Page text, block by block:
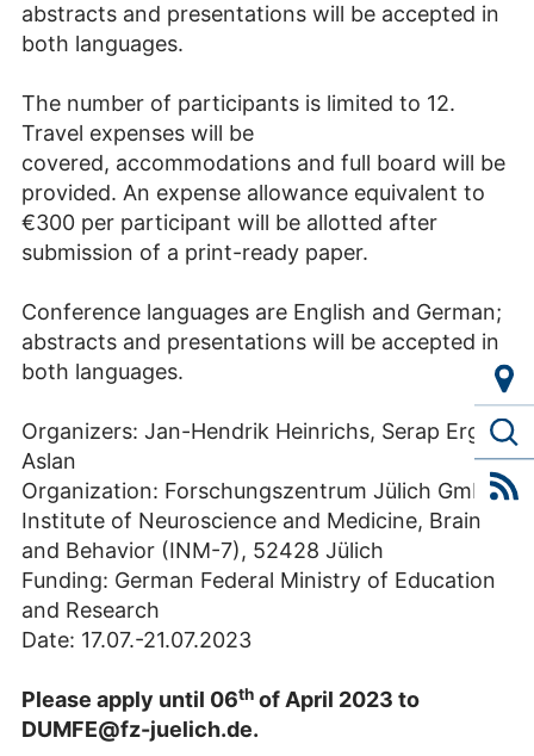
abstracts and presentations will be accepted in
both languages.
The number of participants is limited to 12.
Travel expenses will be
covered, accommodations and full board will be
provided. An expense allowance equivalent to
€300 per participant will be allotted after
submission of a print-ready paper.
Conference languages are English and German;
abstracts and presentations will be accepted in
both languages.
Organizers: Jan-Hendrik Heinrichs, Serap Ergin
Aslan
Organization: Forschungszentrum Jülich GmbH,
Institute of Neuroscience and Medicine, Brain
and Behavior (INM-7), 52428 Jülich
Funding: German Federal Ministry of Education
and Research
Date: 17.07.-21.07.2023
Please apply until 06th of April 2023 to
DUMFE@fz-juelich.de.